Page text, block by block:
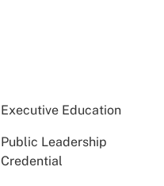
Executive Education
Public Leadership
Credential